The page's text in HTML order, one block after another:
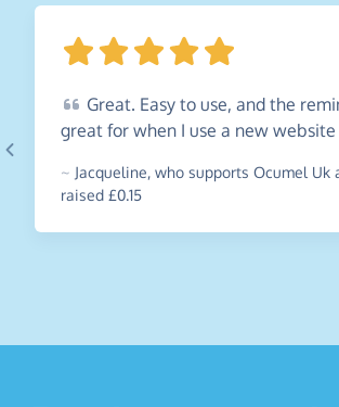
Great. Easy to use, and the
great for when I use a new website
~ Jacqueline, who supports Ocumel Uk
raised £0.15